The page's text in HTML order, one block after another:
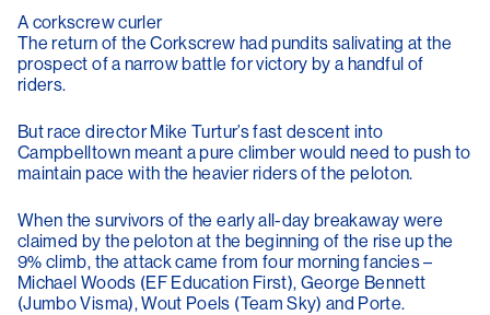
A corkscrew curler
The return of the Corkscrew had pundits salivating at the
prospect of a narrow battle for victory by a handful of
riders.
But race director Mike Turtur’s fast descent into
Campbelltown meant a pure climber would need to push to
maintain pace with the heavier riders of the peloton.
When the survivors of the early all-day breakaway were
claimed by the peloton at the beginning of the rise up the
9% climb, the attack came from four morning fancies –
Michael Woods (EF Education First), George Bennett
(Jumbo Visma), Wout Poels (Team Sky) and Porte.